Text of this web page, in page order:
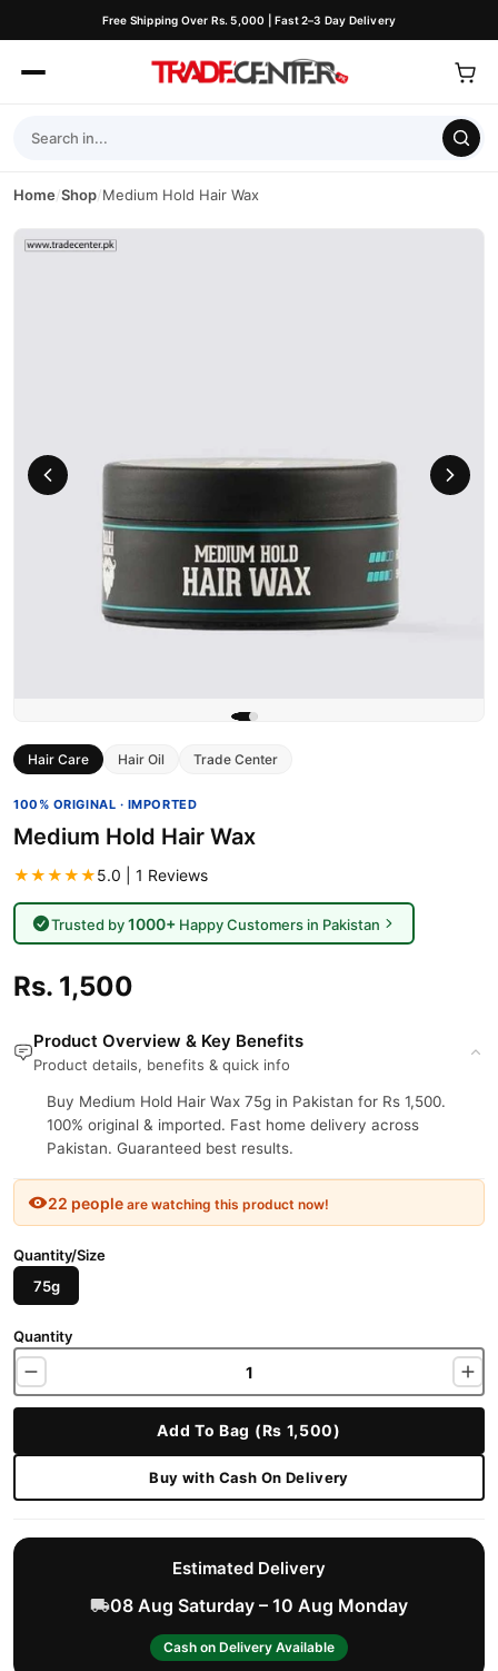
Free Shipping Over Rs. 5,000 | Fast 2–3 Day Delivery
Home/Shop/Medium Hold Hair Wax
Hair Care Hair Oil Trade Center
100% ORIGINAL · IMPORTED
Medium Hold Hair Wax
★★★★★5.0 | 1 Reviews
Trusted by1000+Happy Customers in Pakistan
Rs. 1,500
Product Overview & Key Benefits
Product details, benefits & quick info
Buy Medium Hold Hair Wax 75g in Pakistan for Rs 1,500.
100% original & imported. Fast home delivery across
Pakistan. Guaranteed best results.
22 people are watching this product now!
Quantity/Size
75g
Quantity
Add To Bag (Rs 1,500)
Buy with Cash On Delivery
Estimated Delivery
08 Aug Saturday – 10 Aug Monday
Cash on Delivery Available